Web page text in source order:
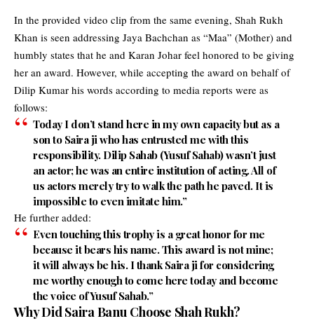
In the provided video clip from the same evening, Shah Rukh
Khan is seen addressing Jaya Bachchan as “Maa” (Mother) and
humbly states that he and Karan Johar feel honored to be giving
her an award. However, while accepting the award on behalf of
Dilip Kumar his words according to media reports were as
follows:
Today I don’t stand here in my own capacity but as a
son to Saira ji who has entrusted me with this
responsibility. Dilip Sahab (Yusuf Sahab) wasn’t just
an actor; he was an entire institution of acting. All of
us actors merely try to walk the path he paved. It is
impossible to even imitate him.”
He further added:
Even touching this trophy is a great honor for me
because it bears his name. This award is not mine;
it will always be his. I thank Saira ji for considering
me worthy enough to come here today and become
the voice of Yusuf Sahab.”
Why Did Saira Banu Choose Shah Rukh?